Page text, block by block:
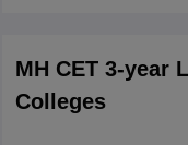
MH CET 3-year
Colleges